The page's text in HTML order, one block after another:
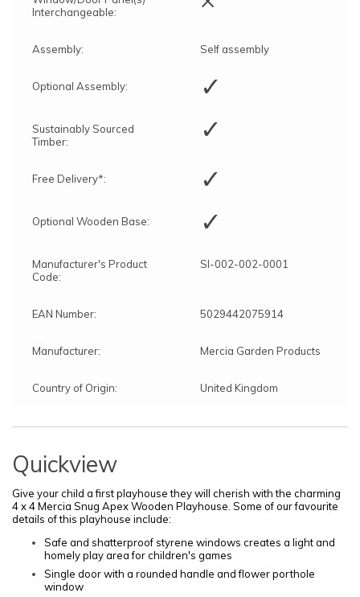
Interchangeable:
Assembly: Self assembly
Optional Assembly: ✓
Sustainably Sourced
Timber:
✓
Free Delivery*: ✓
Optional Wooden Base: ✓
Manufacturer's Product
Code:
SI-002-002-0001
EAN Number: 5029442075914
Manufacturer: Mercia Garden Products
Country of Origin: United Kingdom
Quickview
Give your child a first playhouse they will cherish with the charming
4 x 4 Mercia Snug Apex Wooden Playhouse. Some of our favourite
details of this playhouse include:
Safe and shatterproof styrene windows creates a light and
homely play area for children's games
Single door with a rounded handle and flower porthole
window